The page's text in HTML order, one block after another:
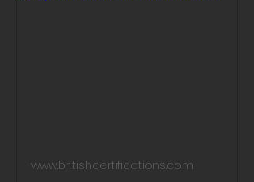
www.britishcertifications.com